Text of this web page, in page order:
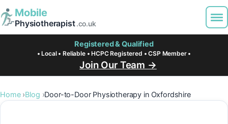
Mobile
Physiotherapist.co.uk
Registered & Qualified
• Local • Reliable • HCPC Registered • CSP Member •
Join Our Team →
Home Blog Door-to-Door Physiotherapy in Oxfordshire